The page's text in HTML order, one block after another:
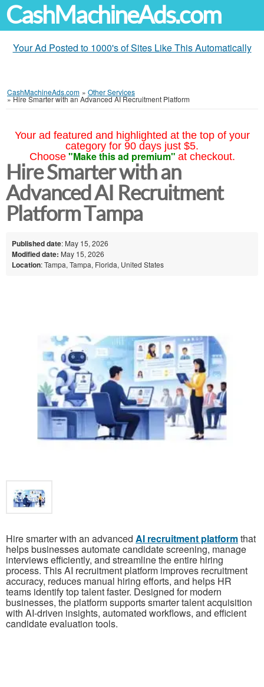
CashMachineAds.com
Your Ad Posted to 1000's of Sites Like This Automatically
CashMachineAds.com » Other Services
»Hire Smarter with an Advanced AI Recruitment Platform
Your ad featured and highlighted at the top of your
category for 90 days just $5.
Choose "Make this ad premium" at checkout.
Hire Smarter with an
Advanced AI Recruitment
Platform Tampa
Published date: May 15, 2026
Modified date: May 15, 2026
Location: Tampa, Tampa, Florida, United States
Hire smarter with an advanced AI recruitment platformthat
helps businesses automate candidate screening, manage
interviews efficiently, and streamline the entire hiring
process. This AI recruitment platform improves recruitment
accuracy, reduces manual hiring efforts, and helps HR
teams identify top talent faster. Designed for modern
businesses, the platform supports smarter talent acquisition
with AI-driven insights, automated workflows, and efficient
candidate evaluation tools.